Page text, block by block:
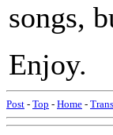
songs,
Enjoy.
Post - Top - Home -